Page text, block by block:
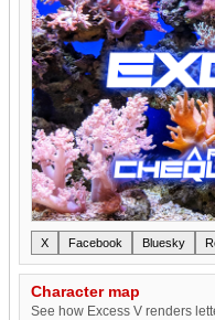
X Facebook Bluesky
Character map
See how Excess V renders